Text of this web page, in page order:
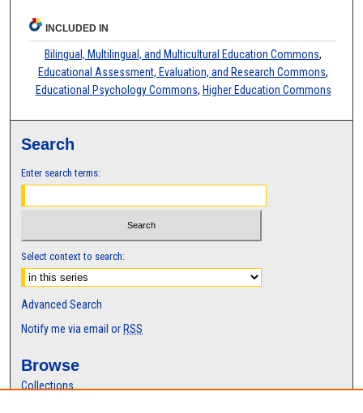
INCLUDED IN
Bilingual, Multilingual, and Multicultural Education Commons,
Educational Assessment, Evaluation, and Research Commons,
Educational Psychology Commons, Higher Education Commons
Search
Enter search terms:
Select context to search:
Advanced Search
Notify me via email or RSS
Browse
Collections